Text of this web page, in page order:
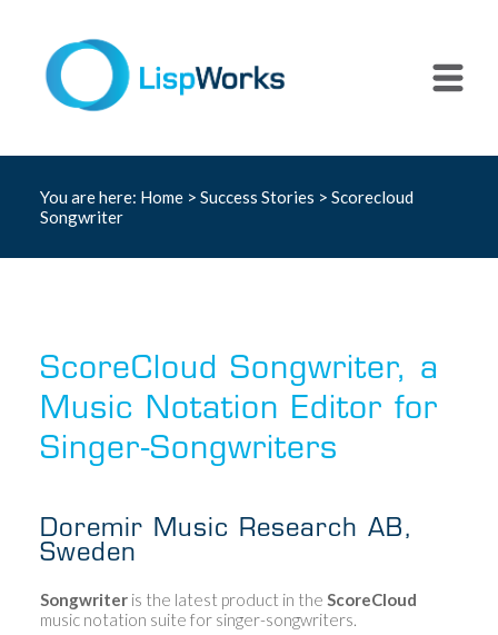
You are here: Home> Success Stories > Scorecloud
Songwriter
ScoreCloud Songwriter, a
Music Notation Editor for
Singer-Songwriters
Doremir Music Research AB,
Sweden
Songwriteris the latest product in the ScoreCloud
music notation suite for singer-songwriters.